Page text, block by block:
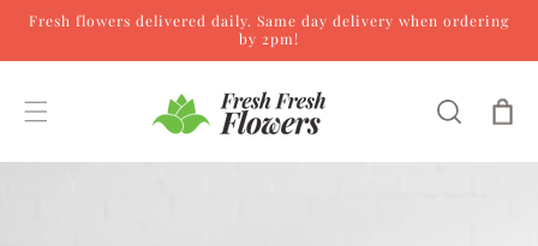
Skip to content
Fresh flowers delivered daily. Same day delivery when ordering
by 2pm!
Cart